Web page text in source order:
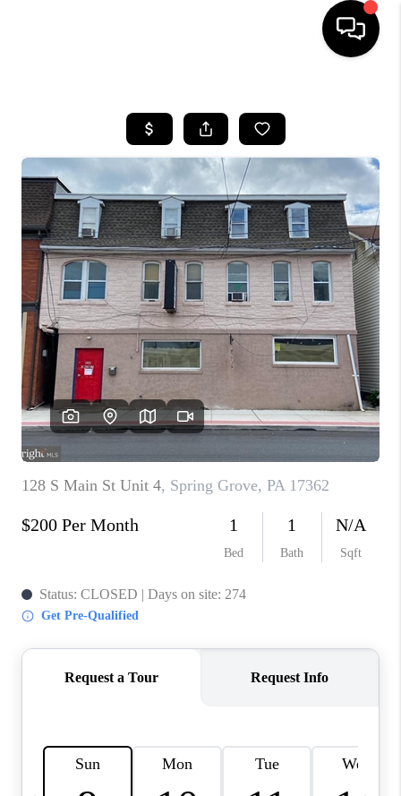
SEARCH LISTINGS
BUYING
SELLING
FINANCING
HOME VALUE
WHO WE ARE
REVIEWS
JOIN OUR TEAM
ABOUT PLACE
BLOG
CONNECT
TOP AREAS